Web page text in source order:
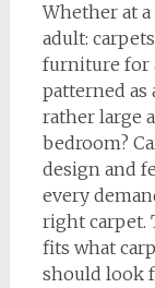
Whether at a
adult:
furniture for
patterned
rather large
bedroom?
design and
every
right carpet.
fits what
should look